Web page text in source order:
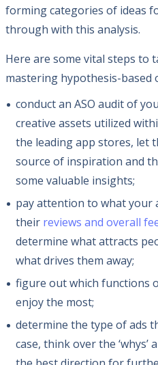
forming categories of ideas
through with this analysis.
Here are some vital steps to
mastering hypothesis-based
conduct an ASO audit of
creative assets utilized
the leading app stores, let
source of inspiration and
some valuable insights;
pay attention to what your
their reviews and overall
determine what attracts
what drives them away;
figure out which functions
enjoy the most;
determine the type of ads
case, think over the ‘whys’